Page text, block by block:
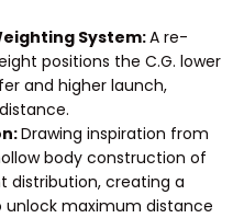
System:A re-
positions the C.G. lower
and higher launch,
Drawing inspiration from
body construction of
distribution, creating a
maximum distance